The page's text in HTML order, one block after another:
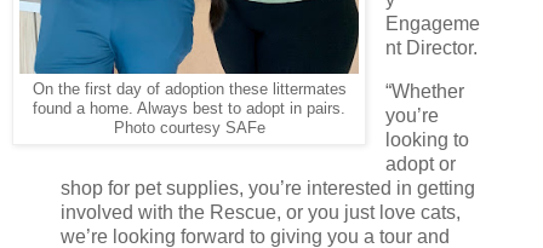
On the first day of adoption these littermates
found a home. Always best to adopt in pairs.
Photo courtesy SAFe
Engageme
nt Director.
“Whether
you’re
looking to
adopt or
shop for pet supplies, you’re interested in getting
involved with the Rescue, or you just love cats,
we’re looking forward to giving you a tour and